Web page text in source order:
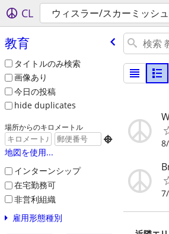
CL ウィスラー/スカーミッシュ
教育
タイトルのみ検索
画像あり
今日の投稿
hide duplicates
場所からのキロメートル

地図を使用...
インターンシップ
在宅勤務可
非営利組織
雇用形態種別